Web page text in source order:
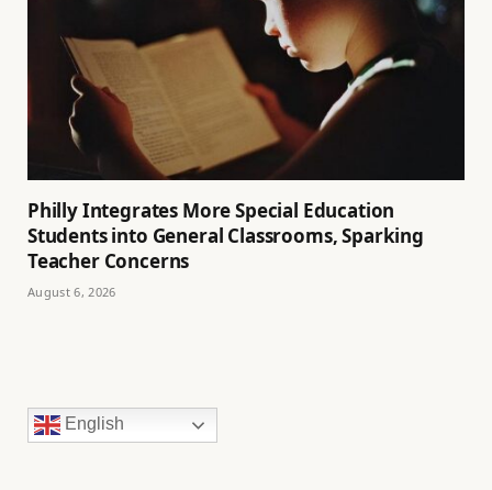
Philly Integrates More Special Education
Students into General Classrooms, Sparking
Teacher Concerns
August 6, 2026
English